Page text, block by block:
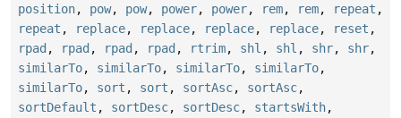
position, pow, pow, power, power, rem, rem, repeat ,
repeat , replace, replace, replace, replace, reset ,
rpad , rpad , rpad , rpad , rtrim, shl , shl , shr, shr,
similarTo, similarTo, similarTo, similarTo,
similarTo, sort , sort , sortAsc, sortAsc,
sortDefault , sortDesc, sortDesc, startsWith,